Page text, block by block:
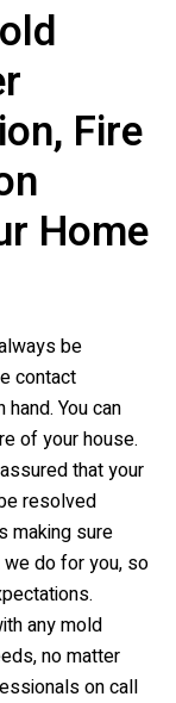
Fire
Home
be
contact
You can
of your house.
that your
resolved
making sure
do for you, so
any mold
no matter
on call